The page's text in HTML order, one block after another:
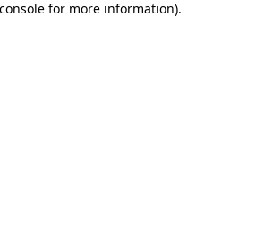
for more information).